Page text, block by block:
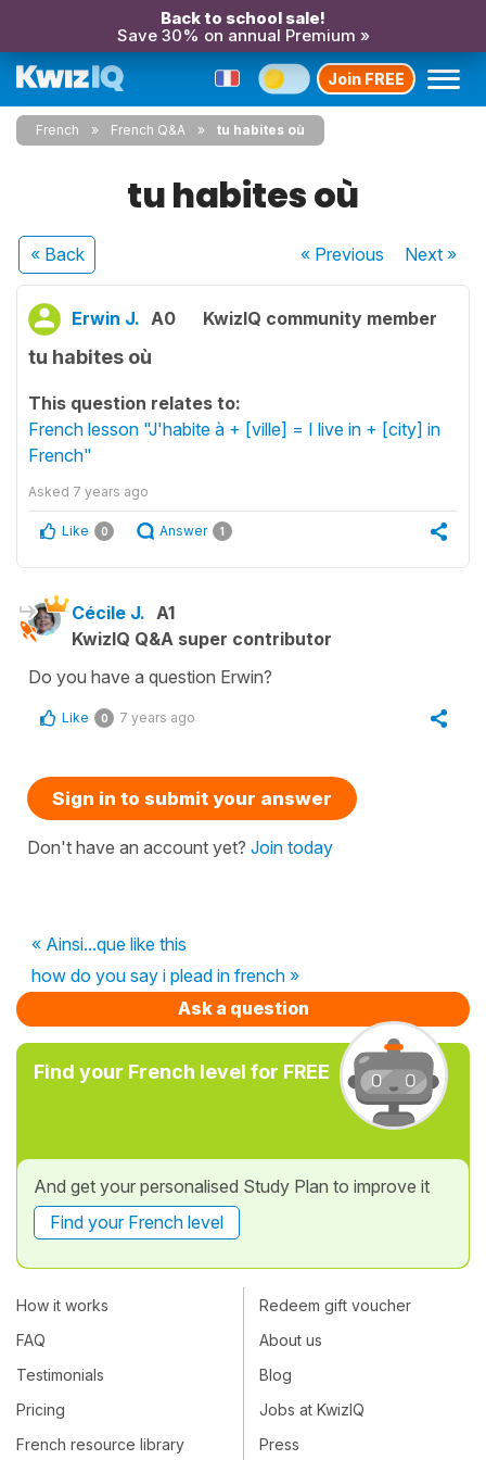
Back to school sale!
Save 30% on annual Premium »
Join FREE
French French Q&A tu habites où
tu habites où
« Back « Previous Next»
Erwin J. A0 KwizIQ community member
tu habites où
This question relates to:
French lesson "J'habite à + [ville] = I live in + [city] in
French"
Asked 7 years ago
Like 0 Answer 1
Cécile J. A1
KwizIQ Q&A super contributor
Do you have a question Erwin?
Like 0 7 years ago
Sign in to submit your answer
Don't have an account yet? Join today
« Ainsi...que like this
how do you say i plead in french »
Ask a question
Find your French level for FREE
And get your personalised Study Plan to improve it
Find your French level
How it works
FAQ
Testimonials
Pricing
French resource library
Redeem gift voucher
About us
Blog
Jobs at KwizIQ
Press